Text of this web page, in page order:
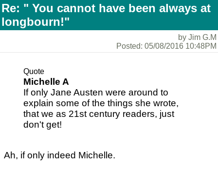
Re: " You cannot have been always at
longbourn!"
by Jim G.M
Posted: 05/08/2016 10:48PM
Quote
Michelle A
If only Jane Austen were around to
explain some of the things she wrote,
that we as 21st century readers, just
don't get!
Ah, if only indeed Michelle.